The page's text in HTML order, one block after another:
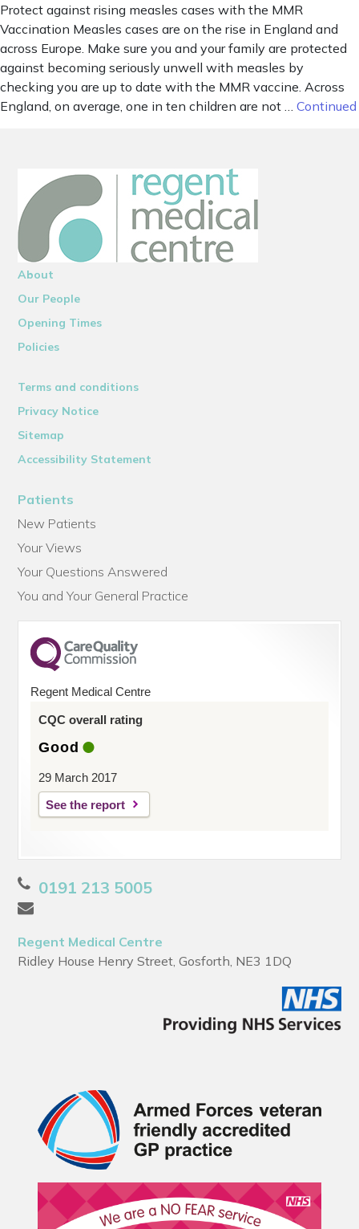
Protect against rising measles cases with the MMR
Vaccination Measles cases are on the rise in England and
across Europe. Make sure you and your family are protected
against becoming seriously unwell with measles by
checking you are up to date with the MMR vaccine. Across
England, on average, one in ten children are not … Continued
About
Our People
Opening Times
Policies
Terms and conditions
Privacy Notice
Sitemap
Accessibility Statement
Patients
New Patients
Your Views
Your Questions Answered
You and Your General Practice
Regent Medical Centre
CQC overall rating
Good
29 March 2017
See the report
0191 213 5005
Regent Medical Centre
Ridley House Henry Street, Gosforth, NE3 1DQ